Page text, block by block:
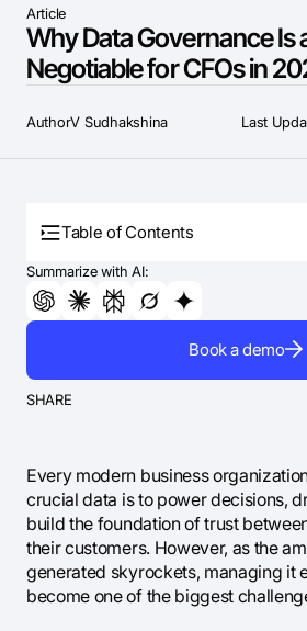
Article
Why Data Governance Is
Negotiable for CFOs in
AuthorV Sudhakshina Last
Table of Contents
Summarize with AI:
Book a demo
SHARE
Every modern business
crucial data is to power decisions,
build the foundation of trust
their customers. However, as the
generated skyrockets, managing it
become one of the biggest